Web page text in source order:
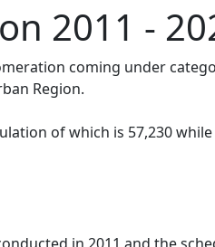
2011 -
coming under
Region.
of which is 57,230